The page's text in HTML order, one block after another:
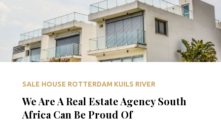
SALE HOUSE ROTTERDAM KUILS RIVER
We Are A Real Estate Agency South
Africa Can Be Proud Of